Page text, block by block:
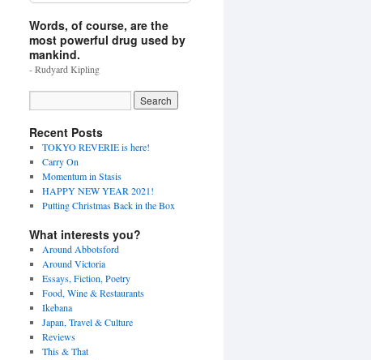
Words, of course, are the
most powerful drug used by
mankind.
- Rudyard Kipling
Recent Posts
TOKYO REVERIE is here!
Carry On
Momentum in Stasis
HAPPY NEW YEAR 2021!
Putting Christmas Back in the Box
What interests you?
Around Abbotsford
Around Victoria
Essays, Fiction, Poetry
Food, Wine & Restaurants
Ikebana
Japan, Travel & Culture
Reviews
This & That